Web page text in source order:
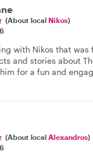
(About local Nikos)
with Nikos that
and stories about
for a fun and
(About local Alexandros)